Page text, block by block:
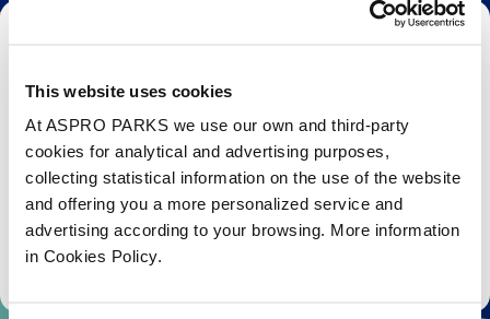
This website uses cookies
At ASPRO PARKS we use our own and third-party
cookies for analytical and advertising purposes,
collecting statistical information on the use of the website
and offering you a more personalized service and
advertising according to your browsing. More information
in Cookies Policy.
Email
Subscribe
Stay up to date with the latest aquarium news, upcoming events, discounts and offers,
fundraising appeals, surveys and research to improve the aquarium, competitions, and